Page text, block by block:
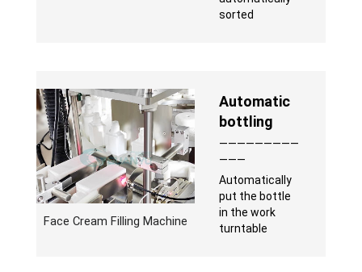
sorted
Face Cream Filling Machine
Automatic
bottling
—————————
———
Automatically
put the bottle
in the work
turntable